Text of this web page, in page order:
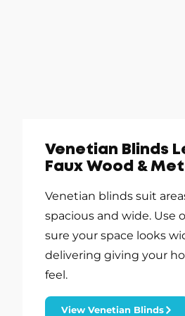
Venetian Blinds
Faux Wood &
Venetian blinds suit
spacious and wide. Use
sure your space looks
delivering giving your
feel.
View Venetian Blinds